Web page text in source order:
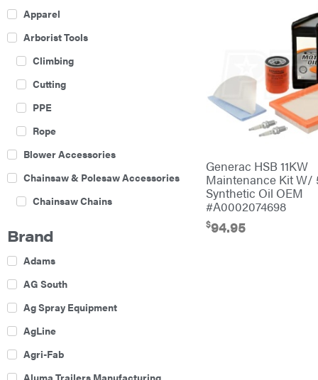
Apparel
Arborist Tools
Climbing
Cutting
PPE
Rope
Blower Accessories
Chainsaw & Polesaw Accessories
Chainsaw Chains
Boom Mowers
Buckets
Chain Harrow
Brand
Adams
AG South
Ag Spray Equipment
AgLine
Agri-Fab
Aluma Trailers Manufacturing
Generac HSB 11KW
Maintenance Kit W/
Synthetic Oil OEM
#A0002074698
$94.95